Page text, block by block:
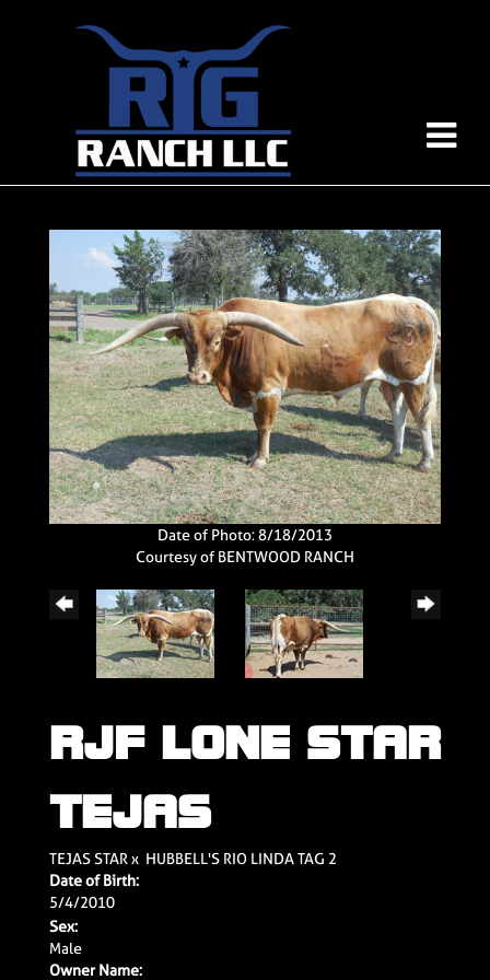
Date of Photo: 8/18/2013
Courtesy of BENTWOOD RANCH
RJF LONE STAR
TEJAS
TEJAS STAR x HUBBELL'S RIO LINDA TAG 2
Date of Birth:
5/4/2010
Sex:
Male
Owner Name: